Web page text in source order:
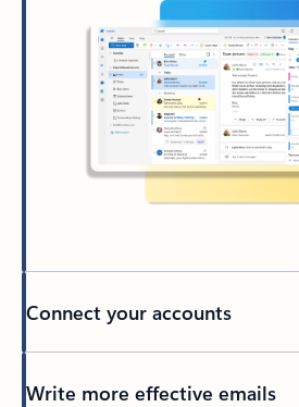
Connect your accounts
Write more effective emails